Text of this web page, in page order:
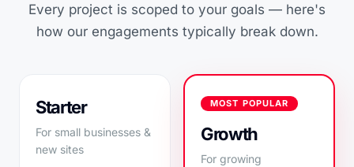
Every project is scoped to your goals — here's
how our engagements typically break down.
Starter
For small businesses &
new sites
MOST POPULAR
Growth
For growing